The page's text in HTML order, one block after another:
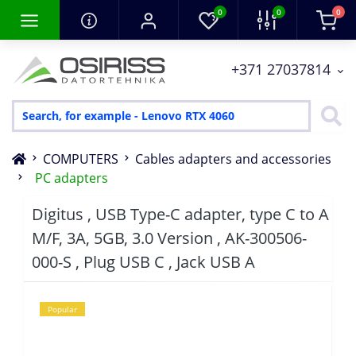
0 0 0
+371 27037814
COMPUTERS
Cables adapters and accessories
PC adapters
Digitus , USB Type-C adapter, type C to A
M/F, 3A, 5GB, 3.0 Version , AK-300506-
000-S , Plug USB C , Jack USB A
Popular